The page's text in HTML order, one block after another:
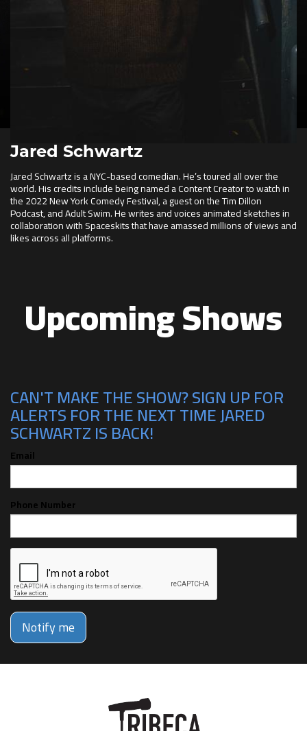
Jared Schwartz
Jared Schwartz is a NYC-based comedian. He’s toured all over the
world. His credits include being named a Content Creator to watch in
the 2022 New York Comedy Festival, a guest on the Tim Dillon
Podcast, and Adult Swim. He writes and voices animated sketches in
collaboration with Spaceskits that have amassed millions of views and
likes across all platforms.
Upcoming Shows
CAN'T MAKE THE SHOW? SIGN UP FOR
ALERTS FOR THE NEXT TIME JARED
SCHWARTZ IS BACK!
Email
Phone Number
Notify me